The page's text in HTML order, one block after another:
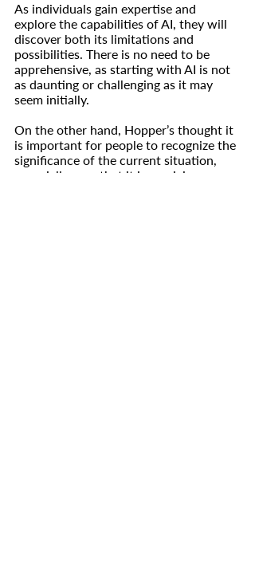
As individuals gain expertise and
explore the capabilities of AI, they will
discover both its limitations and
possibilities. There is no need to be
apprehensive, as starting with AI is not
as daunting or challenging as it may
seem initially.
On the other hand, Hopper’s thought it
is important for people to recognize the
significance of the current situation,
especially now that it is receiving more